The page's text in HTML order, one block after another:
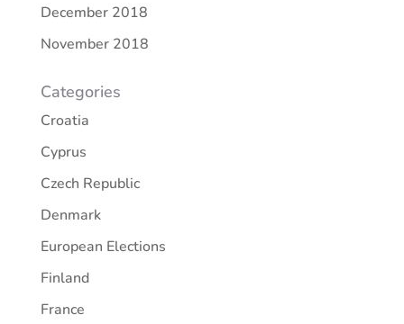
December 2018
November 2018
Categories
Croatia
Cyprus
Czech Republic
Denmark
European Elections
Finland
France